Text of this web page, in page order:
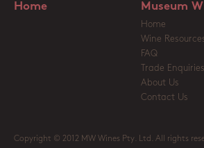
Home Museum
Home
Wine
FAQ
Trade Enquiries
About Us
Contact Us
Copyright © 2012 MW Wines Pty. Ltd. All rights